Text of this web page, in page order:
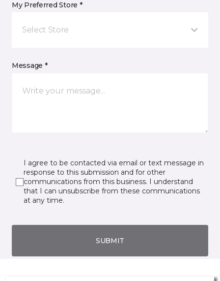
My Preferred Store *
Select Store
Message *
I agree to be contacted via email or text message in
response to this submission and for other
communications from this business. I understand
that I can unsubscribe from these communications
at any time.
SUBMIT